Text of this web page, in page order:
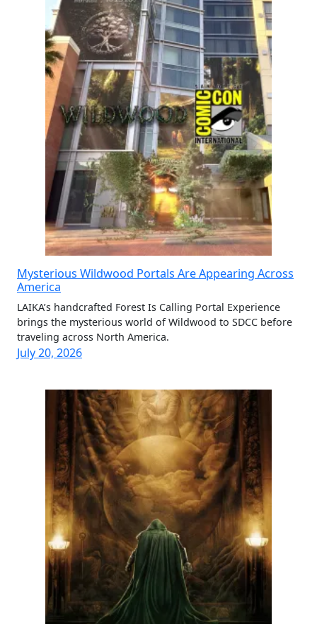
Mysterious Wildwood Portals Are Appearing Across
America
LAIKA’s handcrafted Forest Is Calling Portal Experience
brings the mysterious world of Wildwood to SDCC before
traveling across North America.
July 20, 2026